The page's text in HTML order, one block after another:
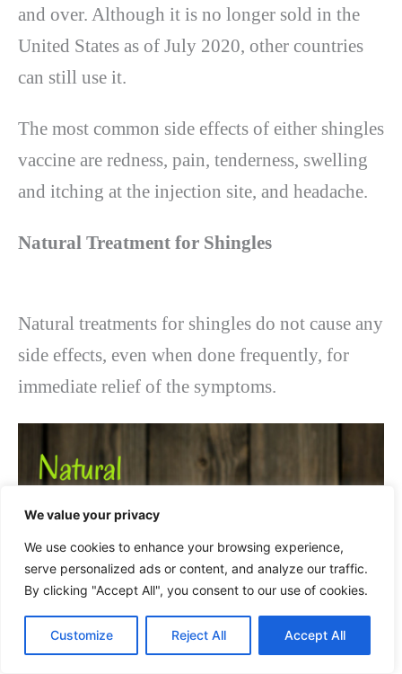
We value your privacy
We use cookies to enhance your browsing experience,
serve personalized ads or content, and analyze our traffic.
By clicking "Accept All", you consent to our use of cookies.
Customize Reject All Accept All
and over. Although it is no longer sold in the
United States as of July 2020, other countries
can still use it.
The most common side effects of either shingles
vaccine are redness, pain, tenderness, swelling
and itching at the injection site, and headache.
Natural Treatment for Shingles
Natural treatments for shingles do not cause any
side effects, even when done frequently, for
immediate relief of the symptoms.